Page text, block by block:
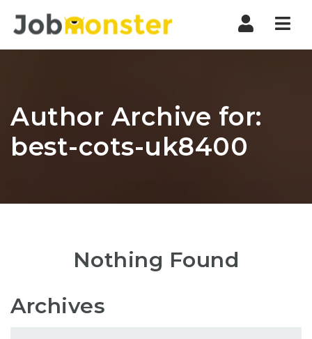
Author Archive for:
best-cots-uk8400
Nothing Found
Archives